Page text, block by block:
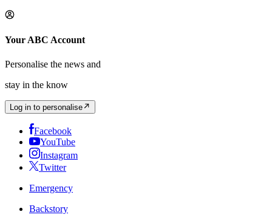
Your ABC Account
Personalise the news and
stay in the know
Log in to personalise
Facebook
YouTube
Instagram
Twitter
Emergency
Backstory